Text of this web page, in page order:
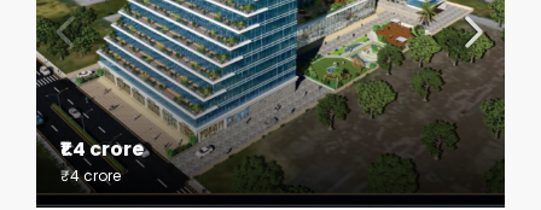
₹1.4 crore
₹4 crore